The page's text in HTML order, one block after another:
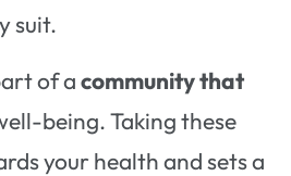
suit.
of acommunity that
being. Taking these
your health and sets a